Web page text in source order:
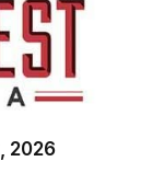
2026